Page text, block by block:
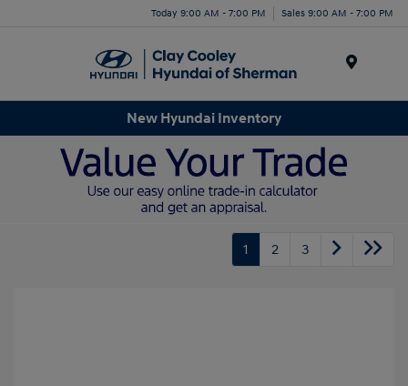
Today 9:00 AM - 7:00 PM Sales 9:00 AM - 7:00 PM
New Hyundai Inventory
1 2 3